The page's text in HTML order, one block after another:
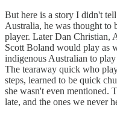
But here is a story I didn't
Australia, he was thought to
player. Later Dan Christian,
Scott Boland would play as
indigenous Australian to
The tearaway quick who
steps, learned to be quick
she wasn't even mentioned.
late, and the ones we never